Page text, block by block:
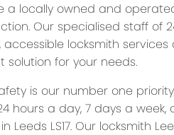
a locally owned and
Our specialised staff of
accessible locksmith
solution for your needs.
is our number one
hours a day, 7 days a
Leeds LS17. Our locksmith